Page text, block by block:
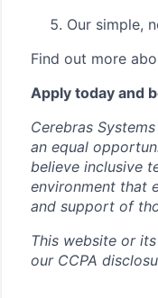
Our simple,
Find out more
Apply today and
Cerebras
an equal
believe inclusive
environment that
and support of
This website or
our CCPA